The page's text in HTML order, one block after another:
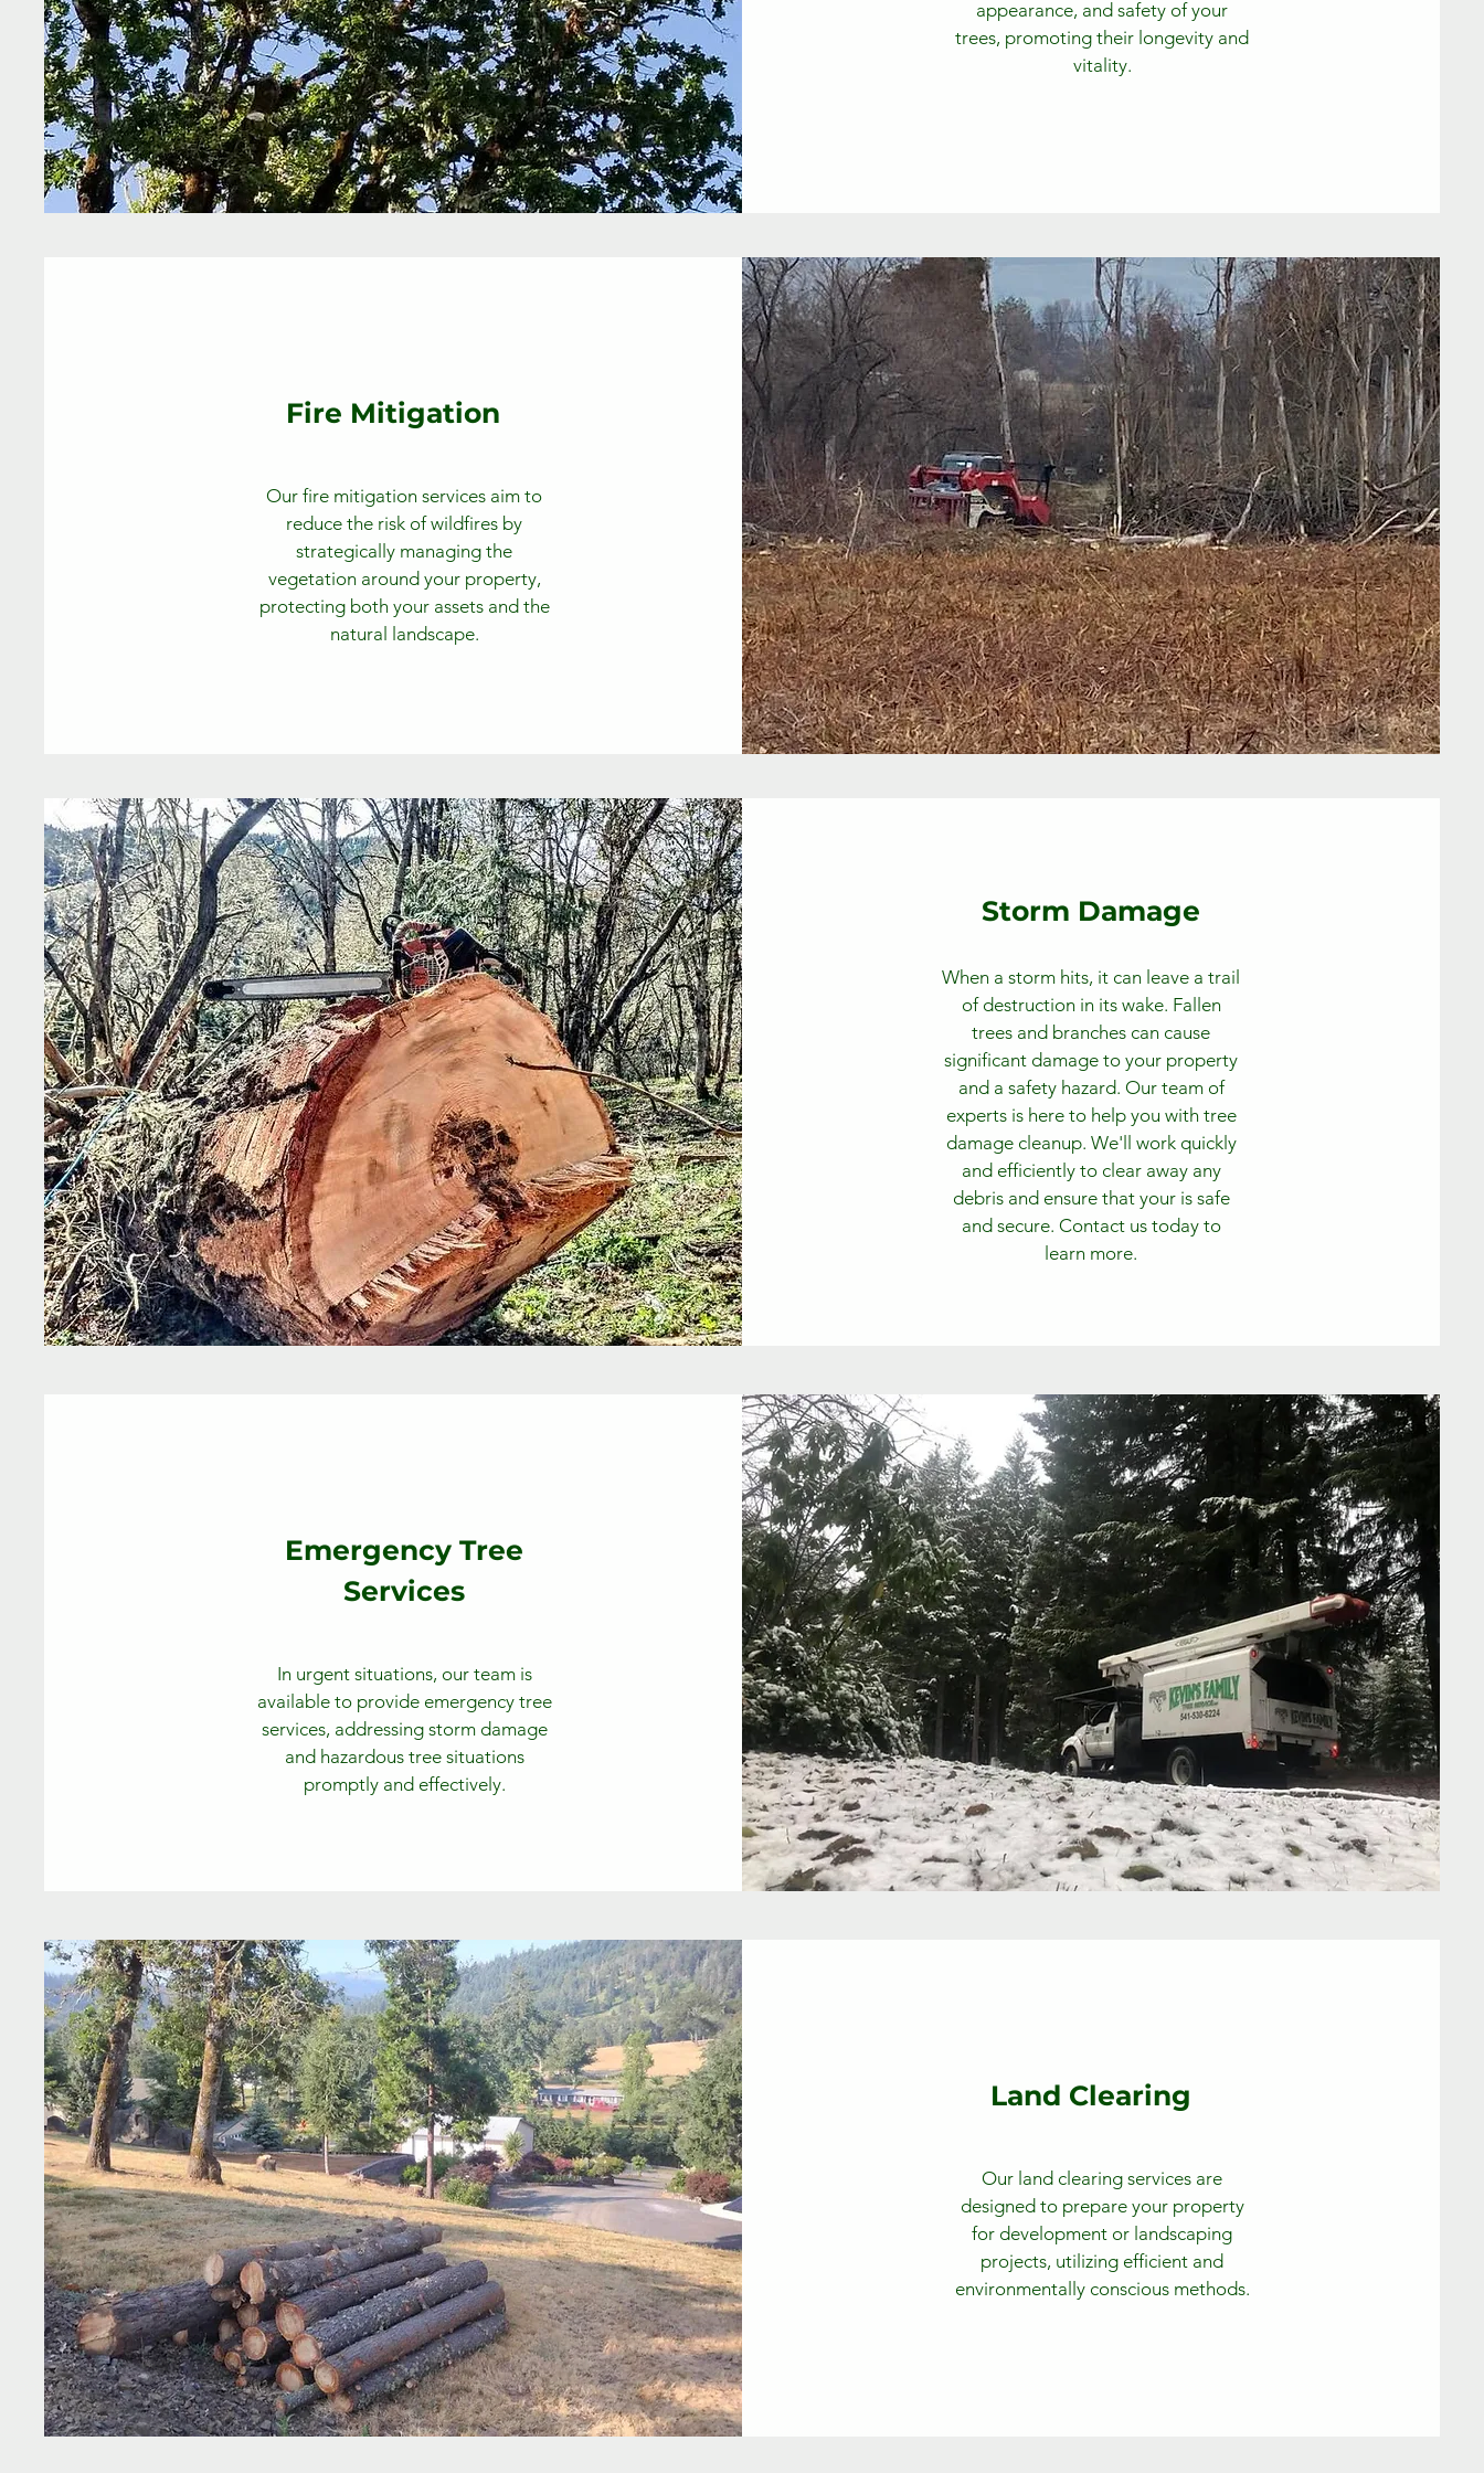
appearance, and safety of your
trees, promoting their longevity and
vitality.
Fire Mitigation
Our fire mitigation services aim to
reduce the risk of wildfires by
strategically managing the
vegetation around your property,
protecting both your assets and the
natural landscape.
Storm Damage
When a storm hits, it can leave a trail
of destruction in its wake. Fallen
trees and branches can cause
significant damage to your property
and a safety hazard. Our team of
experts is here to help you with tree
damage cleanup. We'll work quickly
and efficiently to clear away any
debris and ensure that your is safe
and secure. Contact us today to
learn more.
Emergency Tree
Services
In urgent situations, our team is
available to provide emergency tree
services, addressing storm damage
and hazardous tree situations
promptly and effectively.
Land Clearing
Our land clearing services are
designed to prepare your property
for development or landscaping
projects, utilizing efficient and
environmentally conscious methods.